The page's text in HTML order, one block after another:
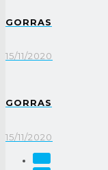
GORRAS
15/11/2020
GORRAS
15/11/2020